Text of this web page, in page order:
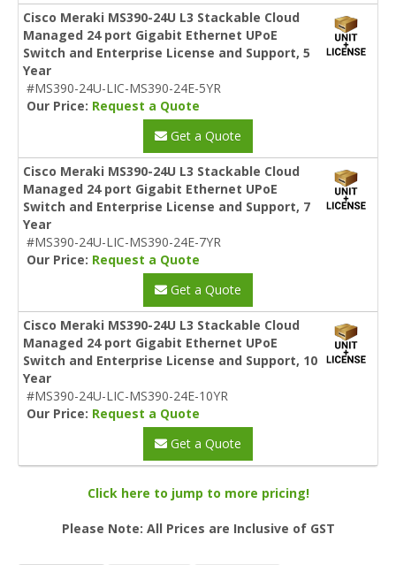
Cisco Meraki MS390-24U L3 Stackable Cloud
Managed 24 port Gigabit Ethernet UPoE
Switch and Enterprise License and Support, 5
Year
#MS390-24U-LIC-MS390-24E-5YR
Our Price: Request a Quote
Get a Quote
Cisco Meraki MS390-24U L3 Stackable Cloud
Managed 24 port Gigabit Ethernet UPoE
Switch and Enterprise License and Support, 7
Year
#MS390-24U-LIC-MS390-24E-7YR
Our Price: Request a Quote
Get a Quote
Cisco Meraki MS390-24U L3 Stackable Cloud
Managed 24 port Gigabit Ethernet UPoE
Switch and Enterprise License and Support, 10
Year
#MS390-24U-LIC-MS390-24E-10YR
Our Price: Request a Quote
Get a Quote
Click here to jump to more pricing!
Please Note: All Prices are Inclusive of GST